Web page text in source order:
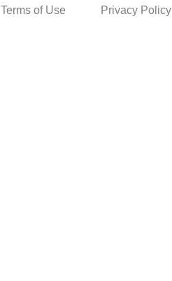
Terms of Use Privacy Policy